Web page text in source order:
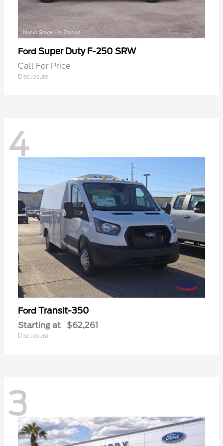
Ford Super Duty F-250 SRW
Call For Price
Disclosure
4
Ford Transit-350
Starting at $62,261
Disclosure
3